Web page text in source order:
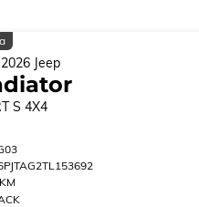
2026 Jeep
S 4X4